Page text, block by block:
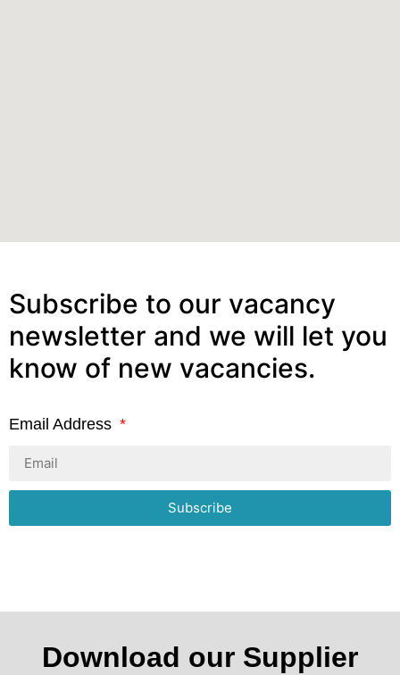
Subscribe to our vacancy
newsletter and we will let you
know of new vacancies.
Email Address
Subscribe
Download our Supplier